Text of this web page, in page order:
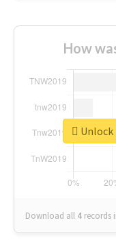
How
Download all 4 records